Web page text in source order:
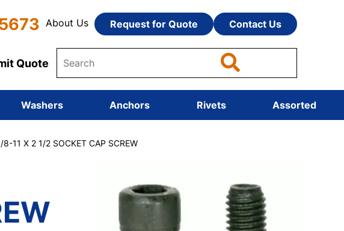
About Us Request for Quote Contact Us
Quote
Washers Anchors Rivets Assorted
8-11 X 2 1/2 SOCKET CAP SCREW